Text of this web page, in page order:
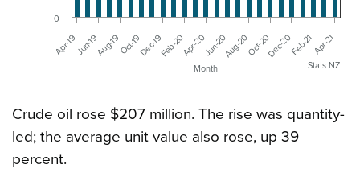
Month
Apr-19 Oct-19 Apr-20 Oct-20 Apr-21
Jun-19Aug-19 Dec-19Feb-20 Jun-20Aug-20 Dec-20Feb-21
0
Stats NZ
Crude oil rose $207 million. The rise was quantity-
led; the average unit value also rose, up 39
percent.